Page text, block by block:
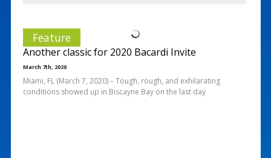
Feature
Another classic for 2020 Bacardi Invite
March 7th, 2020
Miami, FL (March 7, 2020) – Tough, rough, and exhilarating
conditions showed up in Biscayne Bay on the last day